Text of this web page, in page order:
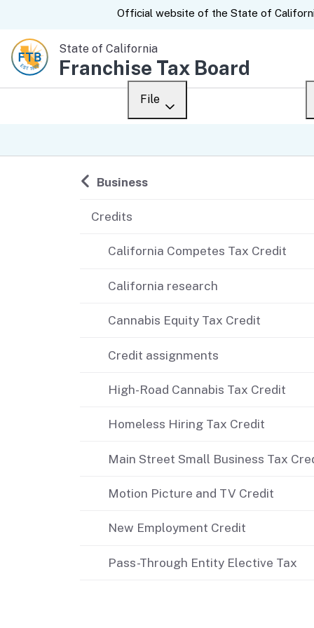
CA.govOfficial website of the State of
State of California
Franchise Tax Board
File
Back to
Business
Credits
California Competes Tax Credit
California research
Cannabis Equity Tax Credit
Credit assignments
High-Road Cannabis Tax Credit
Homeless Hiring Tax Credit
Main Street Small Business Tax
Motion Picture and TV Credit
New Employment Credit
Pass-Through Entity Elective Tax